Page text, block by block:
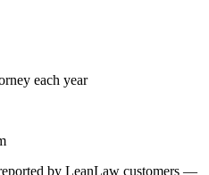
each year
by LeanLaw customers —